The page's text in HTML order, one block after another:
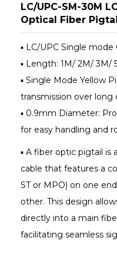
LC/UPC-SM-30M
Optical Fiber
▪ LC/UPC Single
▪ Length: 1M/ 2M/ 3M/
▪ Single Mode Yellow
transmission over long
▪ 0.9mm Diameter:
for easy handling and
▪ A fiber optic pigtail is
cable that features a
ST or MPO) on one
other. This design
directly into a main
facilitating seamless